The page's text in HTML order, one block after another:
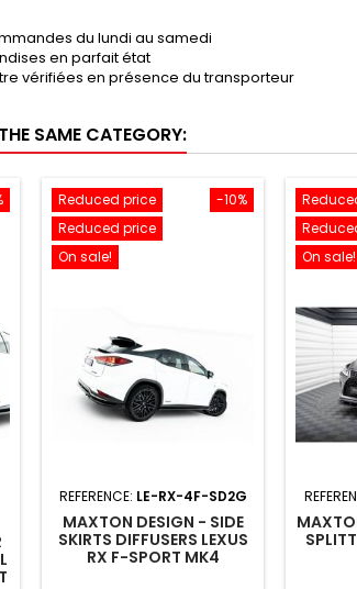
du lundi au samedi
en parfait état
vérifiées en présence du transporteur
SAME CATEGORY:
-10%
Reduced price
Reduced price
On sale!
REFERENCE: LE-RX-4F-SD2G
MAXTON DESIGN - SIDE
SKIRTS DIFFUSERS LEXUS
RX F-SPORT MK4
On sale!